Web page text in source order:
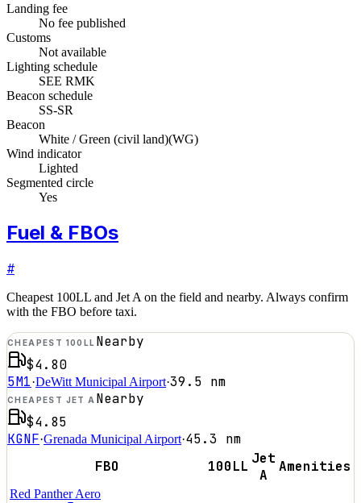
Landing fee
No fee published
Customs
Not available
Lighting schedule
SEE RMK
Beacon schedule
SS-SR
Beacon
White / Green (civil land)(WG)
Wind indicator
Lighted
Segmented circle
Yes
Fuel & FBOs
#
Cheapest 100LL and Jet A on the field and nearby. Always confirm
with the FBO before taxi.
CHEAPEST 100LL Nearby
$4.80
5M1·DeWitt Municipal Airport·39.5 nm
CHEAPEST JET A Nearby
$4.85
KGNF·Grenada Municipal Airport·45.3 nm
FBO
100LL Jet
A
Amenities
Red Panther Aero